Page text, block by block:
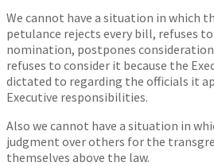
We cannot have a situation in which
petulance rejects every bill, refuses
nomination, postpones
refuses to consider it because the
dictated to regarding the officials it
Executive responsibilities.
Also we cannot have a situation in
judgment over others for the
themselves above the law.